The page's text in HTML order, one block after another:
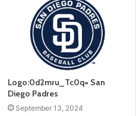
Logo:0d2mru_Tc0q= San
Diego Padres
September 13, 2024